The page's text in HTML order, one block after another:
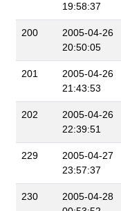
19:58:37
200
2005-04-26
20:50:05
201
2005-04-26
21:43:53
202
2005-04-26
22:39:51
229
2005-04-27
23:57:37
230
2005-04-28